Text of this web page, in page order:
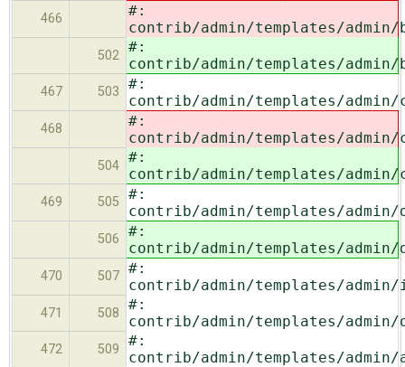
466
#:
contrib/admin/templates/admin/
502
#:
contrib/admin/templates/admin/
467 503
#:
contrib/admin/templates/admin/
468
#:
contrib/admin/templates/
504
#:
contrib/admin/templates/
469 505
#:
contrib/admin/templates/
506
#:
contrib/admin/templates/
470 507 #:
contrib/admin/templates/
471 508
#:
contrib/admin/templates/
472 509
#:
contrib/admin/templates/admin/